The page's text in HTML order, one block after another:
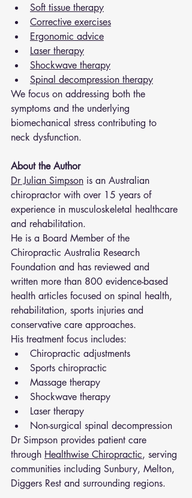
Soft tissue therapy
Corrective exercises
Ergonomic advice
Laser therapy
Shockwave therapy
Spinal decompression therapy
We focus on addressing both the
symptoms and the underlying
biomechanical stress contributing to
neck dysfunction.
About the Author
Dr Julian Simpson is an Australian
chiropractor with over 15 years of
experience in musculoskeletal healthcare
and rehabilitation.
He is a Board Member of the
Chiropractic Australia Research
Foundation and has reviewed and
written more than 800 evidence-based
health articles focused on spinal health,
rehabilitation, sports injuries and
conservative care approaches.
His treatment focus includes:
Chiropractic adjustments
Sports chiropractic
Massage therapy
Shockwave therapy
Laser therapy
Non-surgical spinal decompression
Dr Simpson provides patient care
through Healthwise Chiropractic, serving
communities including Sunbury, Melton,
Diggers Rest and surrounding regions.